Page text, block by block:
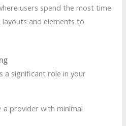
users spend the most time.
and elements to
a significant role in your
a provider with minimal